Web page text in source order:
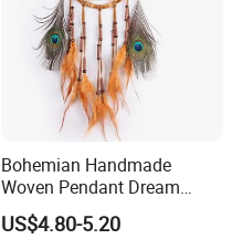
Bohemian Handmade
Woven Pendant Dream
Catcher for Decor
US$4.80-5.20